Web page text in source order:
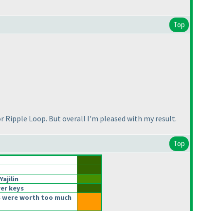
Top
Loop. But overall I'm pleased with my result.
Top
keys
were worth too much